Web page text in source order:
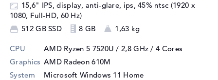
15,6" IPS, display, anti-glare, ips, 45% ntsc (1920 x
1080, Full-HD, 60 Hz)
512 GB SSD
8 GB 1,63 kg
CPU AMD Ryzen 5 7520U / 2,8 GHz / 4 Cores
Graphics AMD Radeon 610M
System
Microsoft Windows 11 Home